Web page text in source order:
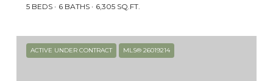
5 BEDS 6 BATHS 6,305 SQ.FT.
ACTIVE UNDER CONTRACT MLS® 26019214